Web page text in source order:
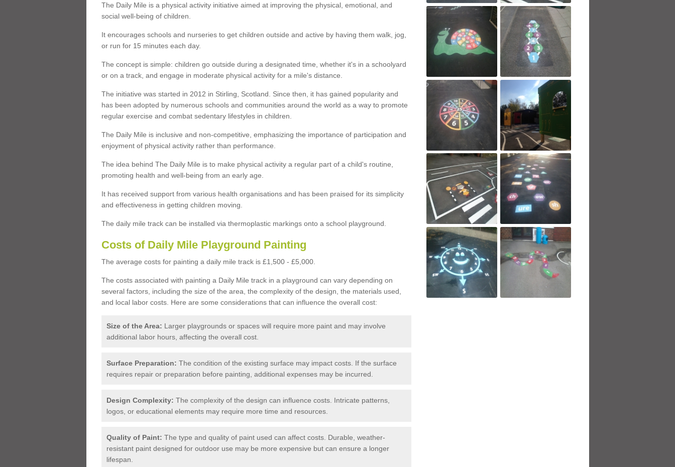
The Daily Mile is a physical activity initiative aimed at improving the physical, emotional, and
social well-being of children.
It encourages schools and nurseries to get children outside and active by having them walk, jog,
or run for 15 minutes each day.
The concept is simple: children go outside during a designated time, whether it's in a schoolyard
or on a track, and engage in moderate physical activity for a mile's distance.
The initiative was started in 2012 in Stirling, Scotland. Since then, it has gained popularity and
has been adopted by numerous schools and communities around the world as a way to promote
regular exercise and combat sedentary lifestyles in children.
The Daily Mile is inclusive and non-competitive, emphasizing the importance of participation and
enjoyment of physical activity rather than performance.
The idea behind The Daily Mile is to make physical activity a regular part of a child's routine,
promoting health and well-being from an early age.
It has received support from various health organisations and has been praised for its simplicity
and effectiveness in getting children moving.
The daily mile track can be installed via thermoplastic markings onto a school playground.
Costs of Daily Mile Playground Painting
The average costs for painting a daily mile track is £1,500 - £5,000.
The costs associated with painting a Daily Mile track in a playground can vary depending on
several factors, including the size of the area, the complexity of the design, the materials used,
and local labor costs. Here are some considerations that can influence the overall cost:
Size of the Area: Larger playgrounds or spaces will require more paint and may involve
additional labor hours, affecting the overall cost.
Surface Preparation: The condition of the existing surface may impact costs. If the surface
requires repair or preparation before painting, additional expenses may be incurred.
Design Complexity: The complexity of the design can influence costs. Intricate patterns,
logos, or educational elements may require more time and resources.
Quality of Paint: The type and quality of paint used can affect costs. Durable, weather-
resistant paint designed for outdoor use may be more expensive but can ensure a longer
lifespan.